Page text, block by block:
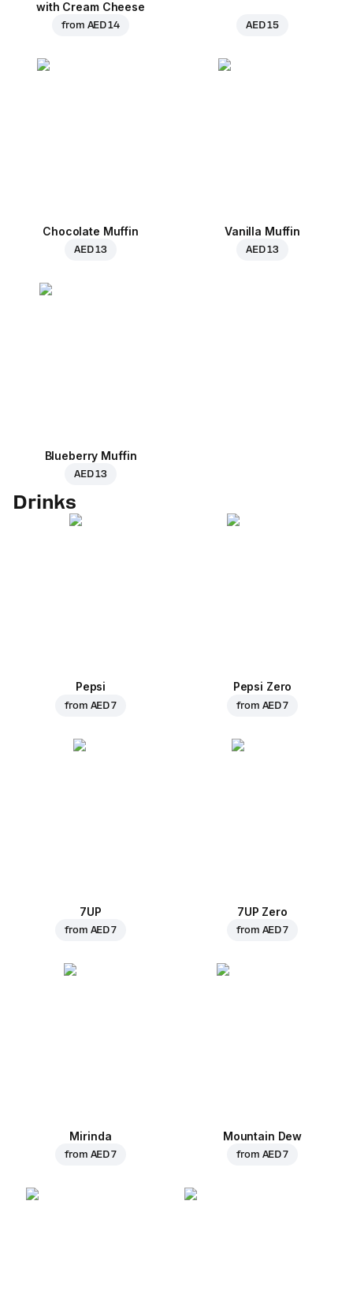
with Cream Cheese
from AED 14 AED 15
Chocolate Muffin
AED 13
Vanilla Muffin
AED 13
Blueberry Muffin
AED 13
Drinks
Pepsi
from AED 7
Pepsi Zero
from AED 7
7UP
from AED 7
7UP Zero
from AED 7
Mirinda
from AED 7
Mountain Dew
from AED 7